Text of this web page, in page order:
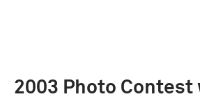
2003 Photo Contest